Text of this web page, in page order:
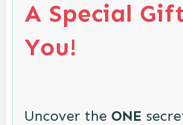
A Special
You!
Uncover the ONE